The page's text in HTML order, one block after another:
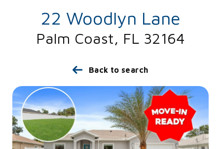
22 Woodlyn Lane
Palm Coast, FL 32164
Back to search